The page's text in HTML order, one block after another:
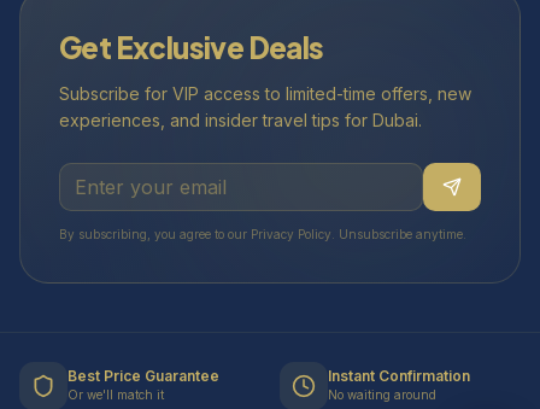
Get Exclusive Deals
Subscribe for VIP access to limited-time offers, new
experiences, and insider travel tips for Dubai.
By subscribing, you agree to our Privacy Policy. Unsubscribe anytime.
Best Price Guarantee
Or we'll match it
Instant Confirmation
No waiting around